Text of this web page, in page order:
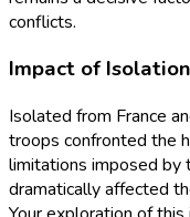
conflicts.
Impact of
Isolated from France
troops confronted the
limitations imposed by
dramatically affected